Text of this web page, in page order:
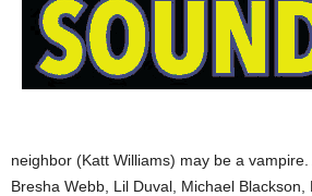
neighbor (Katt Williams) may be a vampire.
Bresha Webb, Lil Duval, Michael Blackson,